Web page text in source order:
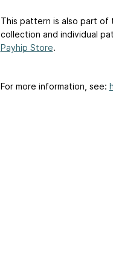
This pattern is also part of
collection and individual
Payhip Store.
For more information, see: